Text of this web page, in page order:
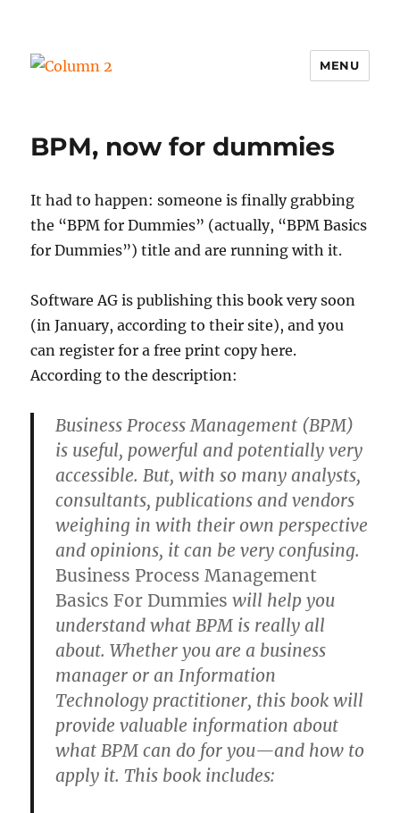
MENU
BPM, now for dummies
It had to happen: someone is finally grabbing
the “BPM for Dummies” (actually, “BPM Basics
for Dummies”) title and are running with it.
Software AG is publishing this book very soon
(in January, according to their site), and you
can register for a free print copy here.
According to the description:
Business Process Management (BPM)
is useful, powerful and potentially very
accessible. But, with so many analysts,
consultants, publications and vendors
weighing in with their own perspective
and opinions, it can be very confusing.
Business Process Management
Basics For Dummies will help you
understand what BPM is really all
about. Whether you are a business
manager or an Information
Technology practitioner, this book will
provide valuable information about
what BPM can do for you—and how to
apply it. This book includes: